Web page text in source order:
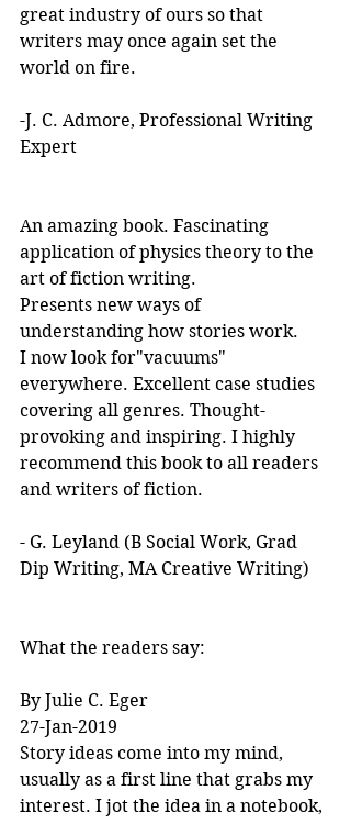
great industry of ours so that
writers may once again set the
world on fire.
-J. C. Admore, Professional Writing
Expert
An amazing book. Fascinating
application of physics theory to the
art of fiction writing.
Presents new ways of
understanding how stories work.
I now look for"vacuums"
everywhere. Excellent case studies
covering all genres. Thought-
provoking and inspiring. I highly
recommend this book to all readers
and writers of fiction.
- G. Leyland (B Social Work, Grad
Dip Writing, MA Creative Writing)
What the readers say:
By Julie C. Eger
27-Jan-2019
Story ideas come into my mind,
usually as a first line that grabs my
interest. I jot the idea in a notebook,